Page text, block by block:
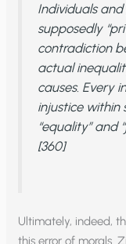
Individuals
supposedly
contradiction
actual
causes. Every
injustice within
“equality” and
[360]
Ultimately, indeed,